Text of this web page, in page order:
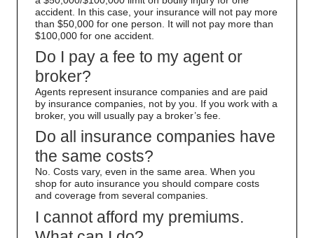
accident. In this case, your insurance will not pay more
than $50,000 for one person. It will not pay more than
$100,000 for one accident.
Do I pay a fee to my agent or
broker?
Agents represent insurance companies and are paid
by insurance companies, not by you. If you work with a
broker, you will usually pay a broker’s fee.
Do all insurance companies have
the same costs?
No. Costs vary, even in the same area. When you
shop for auto insurance you should compare costs
and coverage from several companies.
I cannot afford my premiums.